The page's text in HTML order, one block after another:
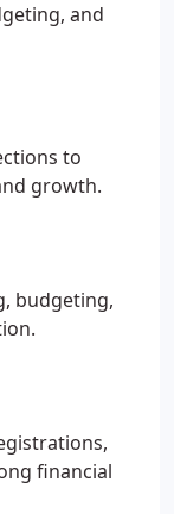
and
to
growth.
budgeting,
financial